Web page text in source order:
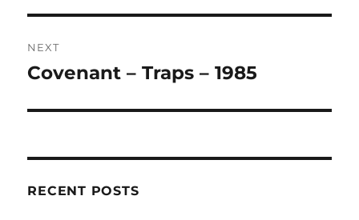
:NEXT
Next
Covenant – Traps – 1985
RECENT POSTS